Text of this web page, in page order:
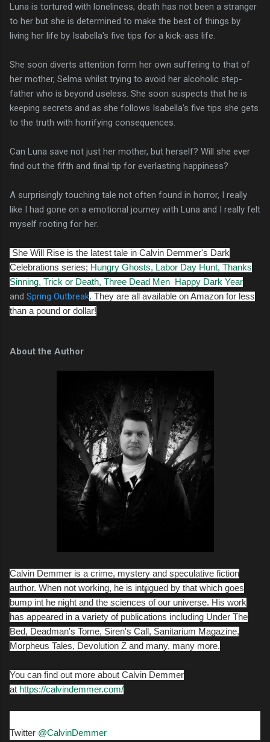
Luna is tortured with loneliness, death has not been a stranger
to her but she is determined to make the best of things by
living her life by Isabella's five tips for a kick-ass life.
She soon diverts attention form her own suffering to that of
her mother, Selma whilst trying to avoid her alcoholic step-
father who is beyond useless. She soon suspects that he is
keeping secrets and as she follows Isabella's five tips she gets
to the truth with horrifying consequences.
Can Luna save not just her mother, but herself? Will she ever
find out the fifth and final tip for everlasting happiness?
A surprisingly touching tale not often found in horror, I really
like I had gone on a emotional journey with Luna and I really felt
myself rooting for her.
She Will Rise is the latest tale in Calvin Demmer's Dark
Celebrations series; Hungry Ghosts, Labor Day Hunt, Thanks
Sinning, Trick or Death, Three Dead Men Happy Dark Year
and Spring Outbreak. They are all available on Amazon for less
than a pound or dollar!
About the Author
Calvin Demmer is a crime, mystery and speculative fiction
author. When not working, he is intrigued by that which goes
bump int he night and the sciences of our universe. His work
has appeared in a variety of publications including Under The
Bed, Deadman's Tome, Siren's Call, Sanitarium Magazine,
Morpheus Tales, Devolution Z and many, many more.
You can find out more about Calvin Demmer
at https://calvindemmer.com/
Twitter @CalvinDemmer